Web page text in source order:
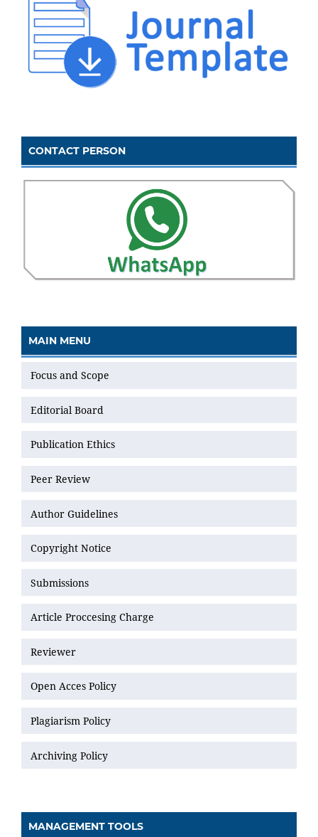
CONTACT PERSON
MAIN MENU
Focus and Scope
Editorial Board
Publication Ethics
Peer Review
Author Guidelines
Copyright Notice
Submissions
Article Proccesing Charge
Reviewer
Open Acces Policy
Plagiarism Policy
Archiving Policy
MANAGEMENT TOOLS